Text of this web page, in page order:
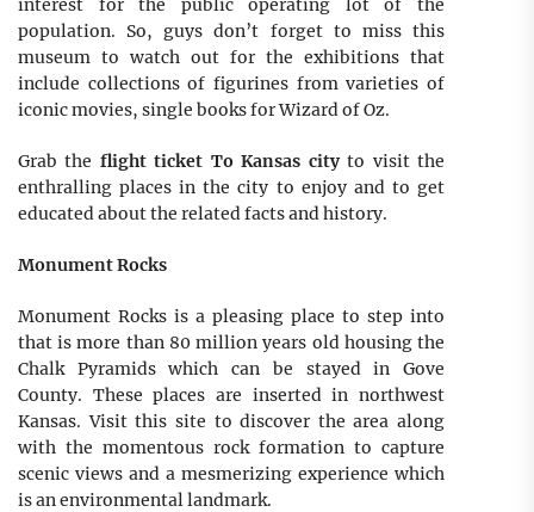
interest for the public operating lot of the
population. So, guys don’t forget to miss this
museum to watch out for the exhibitions that
include collections of figurines from varieties of
iconic movies, single books for Wizard of Oz.
Grab the flight ticket To Kansas cityto visit the
enthralling places in the city to enjoy and to get
educated about the related facts and history.
Monument Rocks
Monument Rocks is a pleasing place to step into
that is more than 80 million years old housing the
Chalk Pyramids which can be stayed in Gove
County. These places are inserted in northwest
Kansas. Visit this site to discover the area along
with the momentous rock formation to capture
scenic views and a mesmerizing experience which
is an environmental landmark.